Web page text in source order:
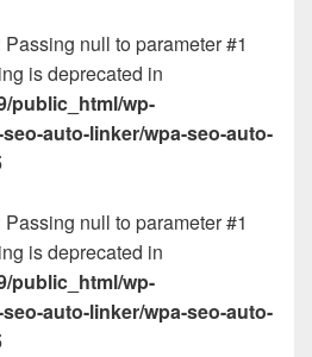
Passing null to parameter #1
is deprecated in
public_html/wp-
auto-linker/wpa-seo-auto-
Passing null to parameter #1
is deprecated in
public_html/wp-
auto-linker/wpa-seo-auto-